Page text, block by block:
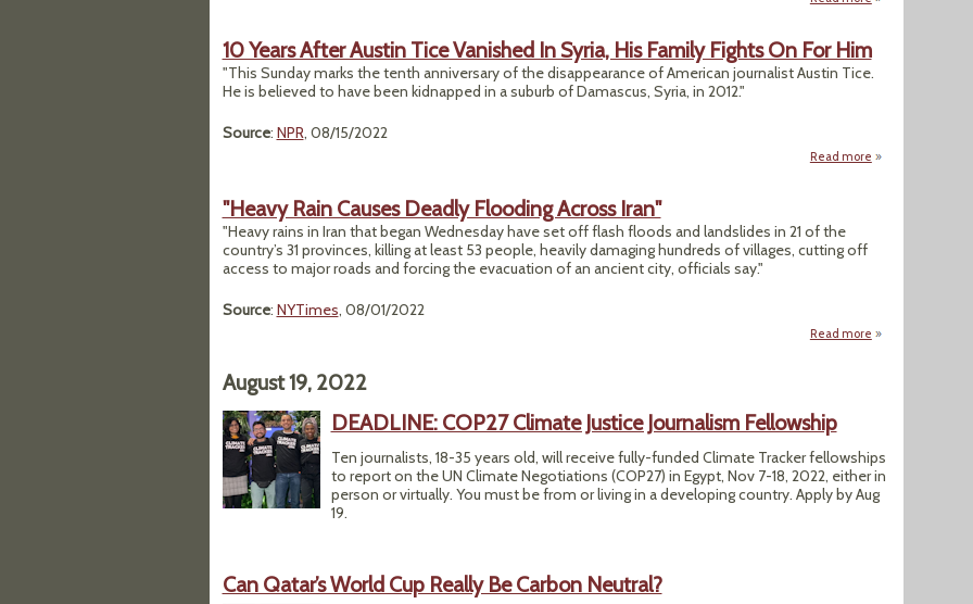
10 Years After Austin Tice Vanished In Syria, His Family Fights On For Him
"This Sunday marks the tenth anniversary of the disappearance of American journalist Austin Tice.
He is believed to have been kidnapped in a suburb of Damascus, Syria, in 2012."
Source: NPR, 08/15/2022
Read more about 10 Years
"Heavy Rain Causes Deadly Flooding Across Iran"
"Heavy rains in Iran that began Wednesday have set off flash floods and landslides in 21 of the
country’s 31 provinces, killing at least 53 people, heavily damaging hundreds of villages, cutting off
access to major roads and forcing the evacuation of an ancient city, officials say."
Source: NYTimes, 08/01/2022
Read more about "Heavy
August 19, 2022
DEADLINE: COP27 Climate Justice Journalism Fellowship
Ten journalists, 18-35 years old, will receive fully-funded Climate Tracker fellowships
to report on the UN Climate Negotiations (COP27) in Egypt, Nov 7-18, 2022, either in
person or virtually. You must be from or living in a developing country. Apply by Aug
19.
Can Qatar’s World Cup Really Be Carbon Neutral?